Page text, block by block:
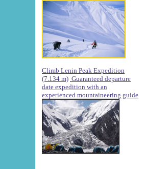
Climb Lenin Peak Expedition
(7.134 m) Guaranteed departure
date expedition with an
experienced mountaineering guide